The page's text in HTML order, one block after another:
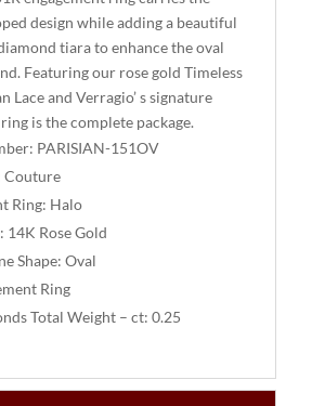
design while adding a beautiful
tiara to enhance the oval
Featuring our rose gold Timeless
Lace and Verragio’ s signature
is the complete package.
PARISIAN-151OV
Couture
Ring: Halo
14K Rose Gold
Shape: Oval
Ring
Total Weight – ct: 0.25